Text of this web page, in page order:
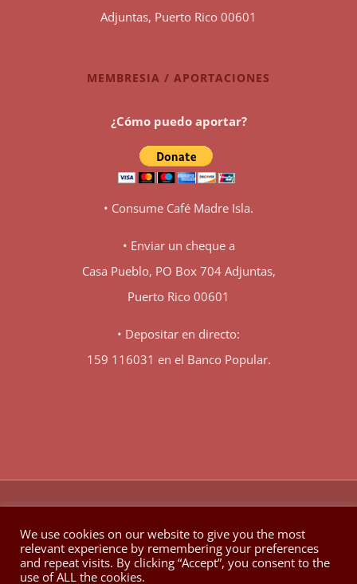
Adjuntas, Puerto Rico 00601
MEMBRESIA / APORTACIONES
¿Cómo puedo aportar?
• Consume Café Madre Isla.
• Enviar un cheque a
Casa Pueblo, PO Box 704 Adjuntas,
Puerto Rico 00601
• Depositar en directo:
159 116031 en el Banco Popular.
Facebook
X YouTubeInstagram
We use cookies on our website to give you the most
relevant experience by remembering your preferences
and repeat visits. By clicking “Accept”, you consent to the
use of ALL the cookies.